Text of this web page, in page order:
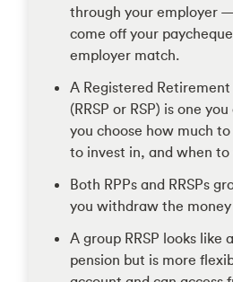
through your employer
come off your
employer match.
A Registered Retirement
(RRSP or RSP) is one
you choose how much
to invest in, and when
Both RPPs and RRSPs
you withdraw the
A group RRSP looks like
pension but is more